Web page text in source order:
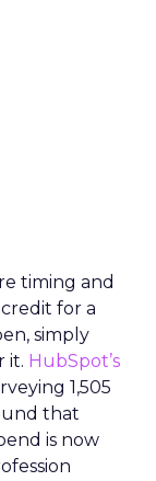
timing and
for a
simply
it. HubSpot’s
1,505
that
is now